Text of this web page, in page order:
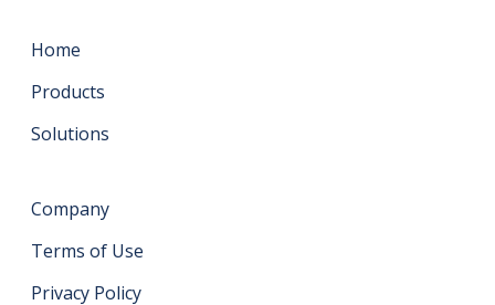
Home
Products
Solutions
Company
Terms of Use
Privacy Policy